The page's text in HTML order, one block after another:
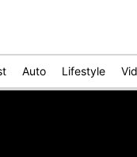
Auto Lifestyle